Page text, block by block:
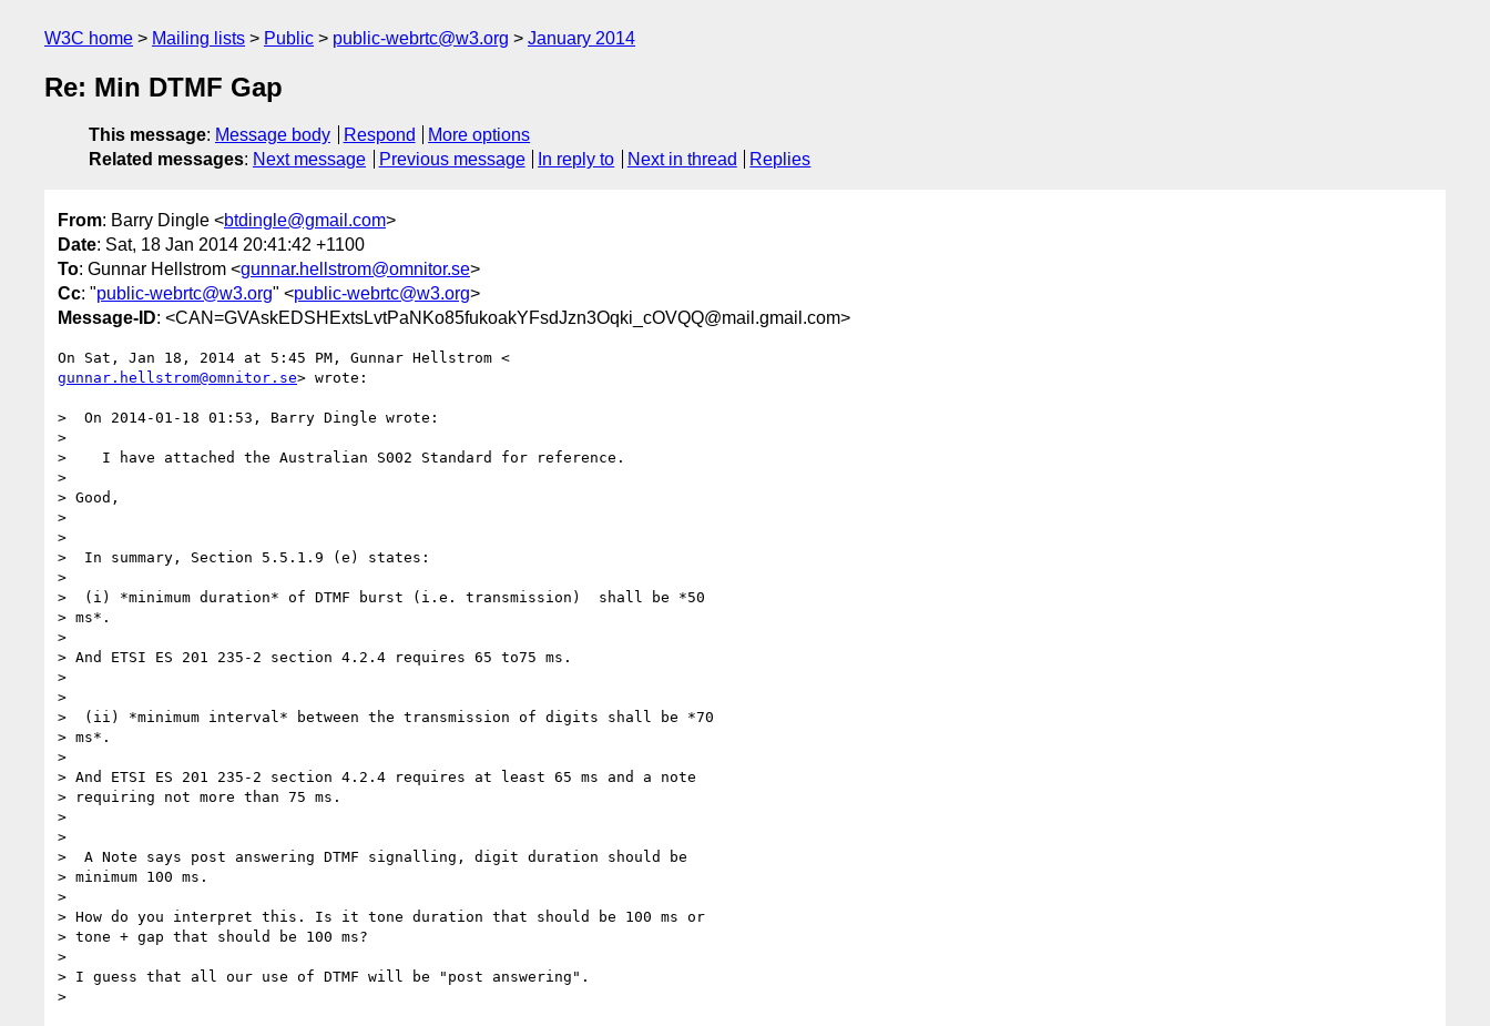
W3C home Mailing lists Public public-webrtc@w3.org January 2014
Re: Min DTMF Gap
This message: Message body Respond
More options
Related messages: Next message Previous message In reply to Next in thread Replies
From: Barry Dingle <btdingle@gmail.com>
Date: Sat, 18 Jan 2014 20:41:42 +1100
To: Gunnar Hellstrom <gunnar.hellstrom@omnitor.se>
Cc: "public-webrtc@w3.org" <public-webrtc@w3.org>
Message-ID: <CAN=GVAskEDSHExtsLvtPaNKo85fukoakYFsdJzn3Oqki_cOVQQ@mail.gmail.com>
gunnar.hellstrom@omnitor.se> wrote:
>  On 2014-01-18 01:53, Barry Dingle wrote:
>
>    I have attached the Australian S002 Standard for reference.
>
> Good,
>
>
>  In summary, Section 5.5.1.9 (e) states:
>
>  (i) *minimum duration* of DTMF burst (i.e. transmission)  shall be *50
> ms*.
>
> And ETSI ES 201 235-2 section 4.2.4 requires 65 to75 ms.
>
>
>  (ii) *minimum interval* between the transmission of digits shall be *70
> ms*.
>
> And ETSI ES 201 235-2 section 4.2.4 requires at least 65 ms and a note
> requiring not more than 75 ms.
>
>
>  A Note says post answering DTMF signalling, digit duration should be
> minimum 100 ms.
>
> How do you interpret this. Is it tone duration that should be 100 ms or
> tone + gap that should be 100 ms?
>
> I guess that all our use of DTMF will be "post answering".
>